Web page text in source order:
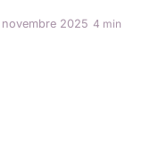
novembre 2025 4 min